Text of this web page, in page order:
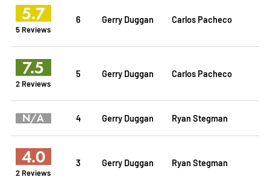
5.7
5 Reviews
6 Gerry Duggan Carlos Pacheco
7.5
2 Reviews
5 Gerry Duggan Carlos Pacheco
N/A 4 Gerry Duggan Ryan Stegman
4.0
2 Reviews
3 Gerry Duggan Ryan Stegman